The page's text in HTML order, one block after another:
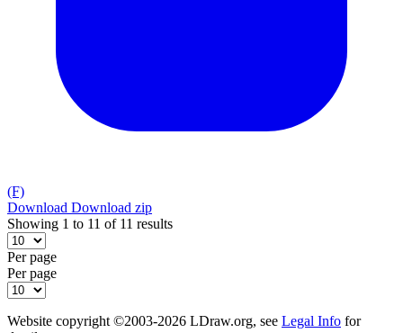
(F)
Download Download zip
Showing 1 to 11 of 11 results
Per page
Per page
Website copyright ©2003-2026 LDraw.org, see Legal Info for